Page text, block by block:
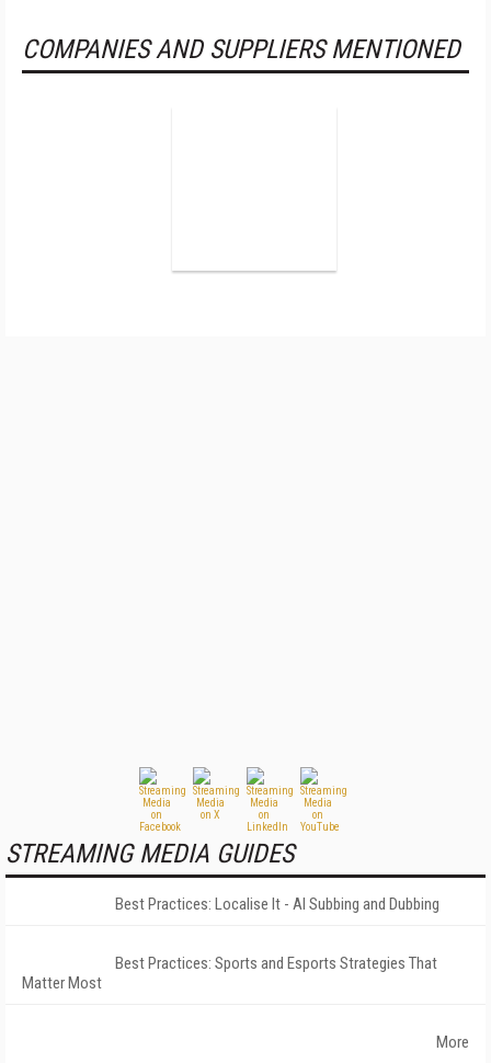
COMPANIES AND SUPPLIERS MENTIONED
STREAMING MEDIA GUIDES
Best Practices: Localise It - AI Subbing and Dubbing
Best Practices: Sports and Esports Strategies That
Matter Most
More